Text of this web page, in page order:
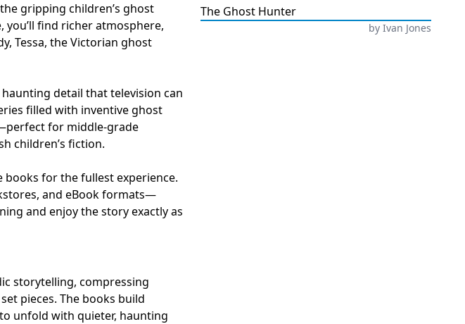
gripping children’s ghost
you’ll find richer atmosphere,
Tessa, the Victorian ghost
detail that television can
filled with inventive ghost
for middle-grade
children’s fiction.
books for the fullest experience.
and eBook formats—
and enjoy the story exactly as
storytelling, compressing
pieces. The books build
unfold with quieter, haunting
The Ghost Hunter
by Ivan Jones